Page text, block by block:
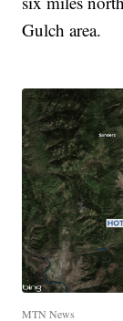
Gulch area.
MTN News